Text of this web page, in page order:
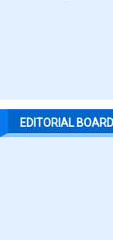
EDITORIAL BOARD